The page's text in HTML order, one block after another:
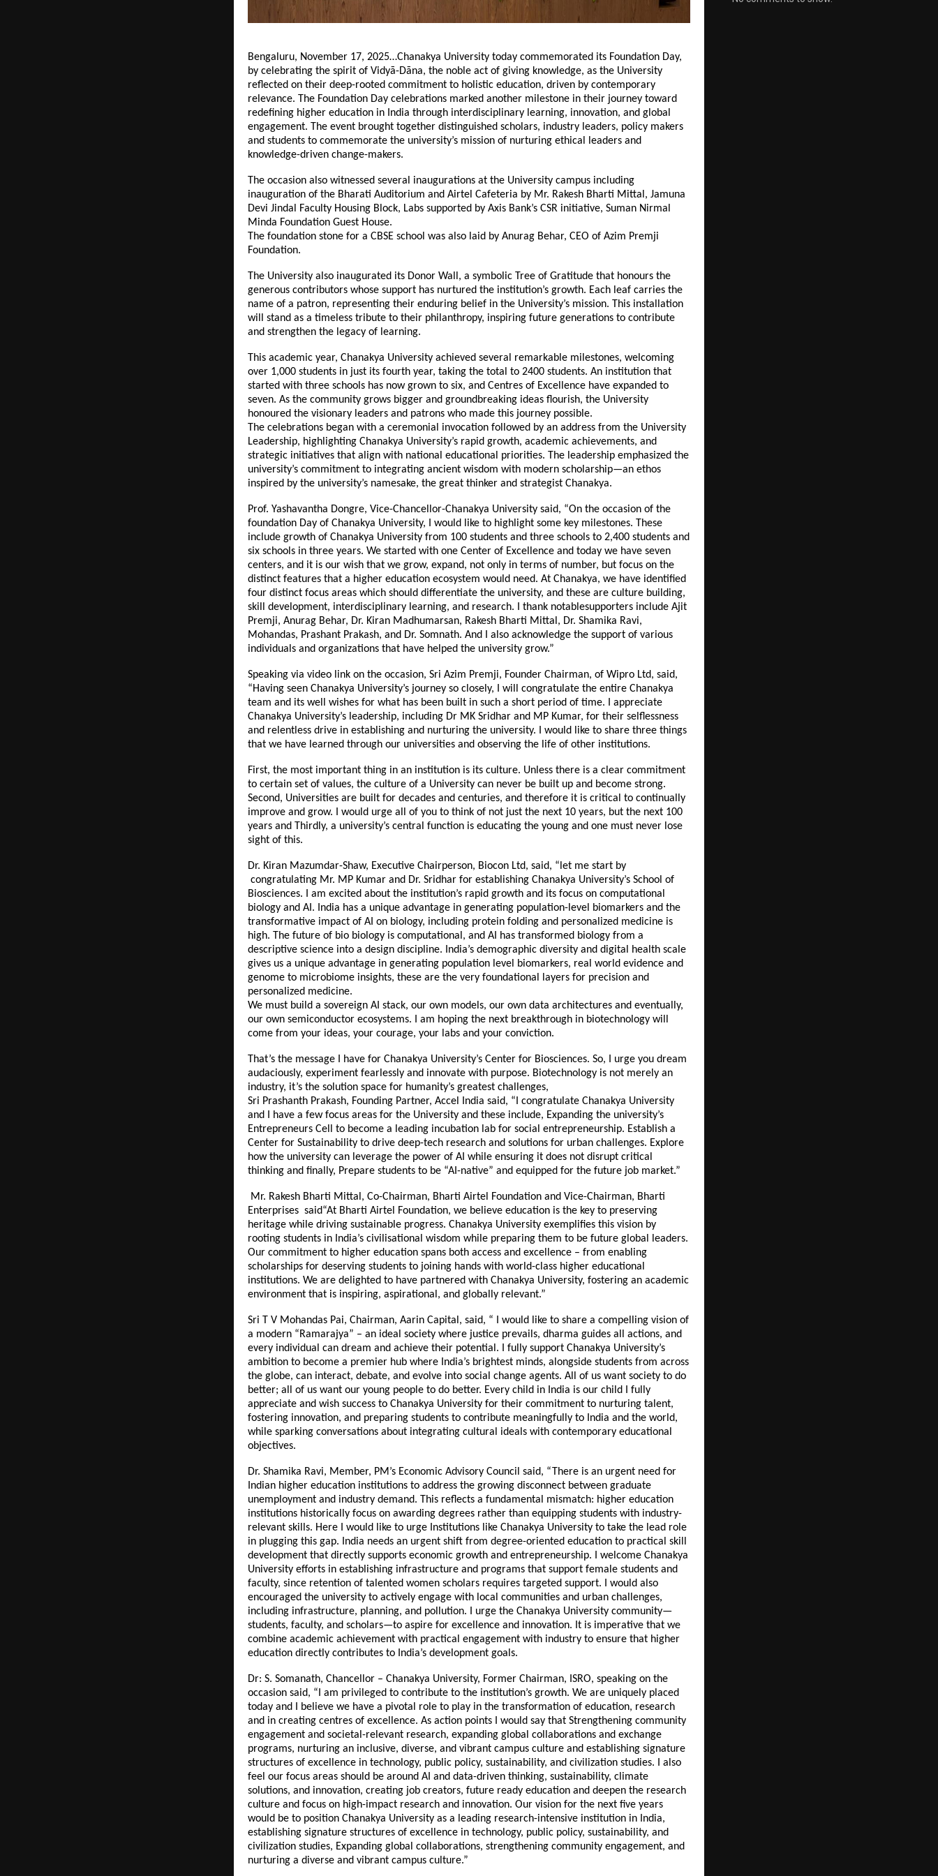
Bengaluru, November 17, 2025…Chanakya University today commemorated its Foundation Day,
by celebrating the spirit of Vidyā-Dāna, the noble act of giving knowledge, as the University
reflected on their deep-rooted commitment to holistic education, driven by contemporary
relevance. The Foundation Day celebrations marked another milestone in their journey toward
redefining higher education in India through interdisciplinary learning, innovation, and global
engagement. The event brought together distinguished scholars, industry leaders, policy makers
and students to commemorate the university’s mission of nurturing ethical leaders and
knowledge-driven change-makers.
The occasion also witnessed several inaugurations at the University campus including
inauguration of the Bharati Auditorium and Airtel Cafeteria by Mr. Rakesh Bharti Mittal, Jamuna
Devi Jindal Faculty Housing Block, Labs supported by Axis Bank’s CSR initiative, Suman Nirmal
Minda Foundation Guest House.
The foundation stone for a CBSE school was also laid by Anurag Behar, CEO of Azim Premji
Foundation.
The University also inaugurated its Donor Wall, a symbolic Tree of Gratitude that honours the
generous contributors whose support has nurtured the institution’s growth. Each leaf carries the
name of a patron, representing their enduring belief in the University’s mission. This installation
will stand as a timeless tribute to their philanthropy, inspiring future generations to contribute
and strengthen the legacy of learning.
This academic year, Chanakya University achieved several remarkable milestones, welcoming
over 1,000 students in just its fourth year, taking the total to 2400 students. An institution that
started with three schools has now grown to six, and Centres of Excellence have expanded to
seven. As the community grows bigger and groundbreaking ideas flourish, the University
honoured the visionary leaders and patrons who made this journey possible.
The celebrations began with a ceremonial invocation followed by an address from the University
Leadership, highlighting Chanakya University’s rapid growth, academic achievements, and
strategic initiatives that align with national educational priorities. The leadership emphasized the
university’s commitment to integrating ancient wisdom with modern scholarship—an ethos
inspired by the university’s namesake, the great thinker and strategist Chanakya.
Prof. Yashavantha Dongre, Vice-Chancellor-Chanakya University said, “On the occasion of the
foundation Day of Chanakya University, I would like to highlight some key milestones. These
include growth of Chanakya University from 100 students and three schools to 2,400 students and
six schools in three years. We started with one Center of Excellence and today we have seven
centers, and it is our wish that we grow, expand, not only in terms of number, but focus on the
distinct features that a higher education ecosystem would need. At Chanakya, we have identified
four distinct focus areas which should differentiate the university, and these are culture building,
skill development, interdisciplinary learning, and research. I thank notablesupporters include Ajit
Premji, Anurag Behar, Dr. Kiran Madhumarsan, Rakesh Bharti Mittal, Dr. Shamika Ravi,
Mohandas, Prashant Prakash, and Dr. Somnath. And I also acknowledge the support of various
individuals and organizations that have helped the university grow.”
Speaking via video link on the occasion, Sri Azim Premji, Founder Chairman, of Wipro Ltd, said,
“Having seen Chanakya University’s journey so closely, I will congratulate the entire Chanakya
team and its well wishes for what has been built in such a short period of time. I appreciate
Chanakya University’s leadership, including Dr MK Sridhar and MP Kumar, for their selflessness
and relentless drive in establishing and nurturing the university. I would like to share three things
that we have learned through our universities and observing the life of other institutions.
First, the most important thing in an institution is its culture. Unless there is a clear commitment
to certain set of values, the culture of a University can never be built up and become strong.
Second, Universities are built for decades and centuries, and therefore it is critical to continually
improve and grow. I would urge all of you to think of not just the next 10 years, but the next 100
years and Thirdly, a university’s central function is educating the young and one must never lose
sight of this.
Dr. Kiran Mazumdar-Shaw, Executive Chairperson, Biocon Ltd, said, “let me start by
congratulating Mr. MP Kumar and Dr. Sridhar for establishing Chanakya University’s School of
Biosciences. I am excited about the institution’s rapid growth and its focus on computational
biology and AI. India has a unique advantage in generating population-level biomarkers and the
transformative impact of AI on biology, including protein folding and personalized medicine is
high. The future of bio biology is computational, and AI has transformed biology from a
descriptive science into a design discipline. India’s demographic diversity and digital health scale
gives us a unique advantage in generating population level biomarkers, real world evidence and
genome to microbiome insights, these are the very foundational layers for precision and
personalized medicine.
We must build a sovereign AI stack, our own models, our own data architectures and eventually,
our own semiconductor ecosystems. I am hoping the next breakthrough in biotechnology will
come from your ideas, your courage, your labs and your conviction.
That’s the message I have for Chanakya University’s Center for Biosciences. So, I urge you dream
audaciously, experiment fearlessly and innovate with purpose. Biotechnology is not merely an
industry, it’s the solution space for humanity’s greatest challenges,
Sri Prashanth Prakash, Founding Partner, Accel India said, “I congratulate Chanakya University
and I have a few focus areas for the University and these include, Expanding the university’s
Entrepreneurs Cell to become a leading incubation lab for social entrepreneurship. Establish a
Center for Sustainability to drive deep-tech research and solutions for urban challenges. Explore
how the university can leverage the power of AI while ensuring it does not disrupt critical
thinking and finally, Prepare students to be “AI-native” and equipped for the future job market.”
Mr. Rakesh Bharti Mittal, Co-Chairman, Bharti Airtel Foundation and Vice-Chairman, Bharti
Enterprises said“At Bharti Airtel Foundation, we believe education is the key to preserving
heritage while driving sustainable progress. Chanakya University exemplifies this vision by
rooting students in India’s civilisational wisdom while preparing them to be future global leaders.
Our commitment to higher education spans both access and excellence – from enabling
scholarships for deserving students to joining hands with world-class higher educational
institutions. We are delighted to have partnered with Chanakya University, fostering an academic
environment that is inspiring, aspirational, and globally relevant.”
Sri T V Mohandas Pai, Chairman, Aarin Capital, said, “ I would like to share a compelling vision of
a modern “Ramarajya” – an ideal society where justice prevails, dharma guides all actions, and
every individual can dream and achieve their potential. I fully support Chanakya University’s
ambition to become a premier hub where India’s brightest minds, alongside students from across
the globe, can interact, debate, and evolve into social change agents. All of us want society to do
better; all of us want our young people to do better. Every child in India is our child I fully
appreciate and wish success to Chanakya University for their commitment to nurturing talent,
fostering innovation, and preparing students to contribute meaningfully to India and the world,
while sparking conversations about integrating cultural ideals with contemporary educational
objectives.
Dr. Shamika Ravi, Member, PM’s Economic Advisory Council said, “There is an urgent need for
Indian higher education institutions to address the growing disconnect between graduate
unemployment and industry demand. This reflects a fundamental mismatch: higher education
institutions historically focus on awarding degrees rather than equipping students with industry-
relevant skills. Here I would like to urge Institutions like Chanakya University to take the lead role
in plugging this gap. India needs an urgent shift from degree-oriented education to practical skill
development that directly supports economic growth and entrepreneurship. I welcome Chanakya
University efforts in establishing infrastructure and programs that support female students and
faculty, since retention of talented women scholars requires targeted support. I would also
encouraged the university to actively engage with local communities and urban challenges,
including infrastructure, planning, and pollution. I urge the Chanakya University community—
students, faculty, and scholars—to aspire for excellence and innovation. It is imperative that we
combine academic achievement with practical engagement with industry to ensure that higher
education directly contributes to India’s development goals.
Dr: S. Somanath, Chancellor – Chanakya University, Former Chairman, ISRO, speaking on the
occasion said, “I am privileged to contribute to the institution’s growth. We are uniquely placed
today and I believe we have a pivotal role to play in the transformation of education, research
and in creating centres of excellence. As action points I would say that Strengthening community
engagement and societal-relevant research, expanding global collaborations and exchange
programs, nurturing an inclusive, diverse, and vibrant campus culture and establishing signature
structures of excellence in technology, public policy, sustainability, and civilization studies. I also
feel our focus areas should be around AI and data-driven thinking, sustainability, climate
solutions, and innovation, creating job creators, future ready education and deepen the research
culture and focus on high-impact research and innovation. Our vision for the next five years
would be to position Chanakya University as a leading research-intensive institution in India,
establishing signature structures of excellence in technology, public policy, sustainability, and
civilization studies, Expanding global collaborations, strengthening community engagement, and
nurturing a diverse and vibrant campus culture.”